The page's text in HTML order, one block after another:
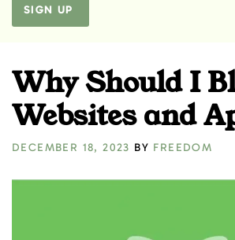
SIGN UP
Why Should I
Websites and
DECEMBER 18, 2023 BY FREEDOM